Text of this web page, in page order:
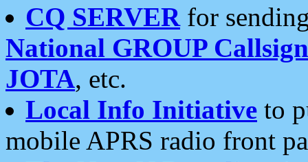
CQ SERVERfor
National GROUP
JOTA, etc.
Local Info Initiative to
mobile APRS radio front